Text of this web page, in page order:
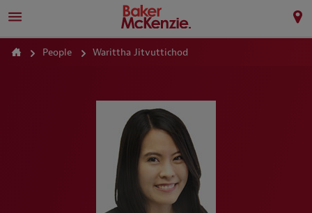
People Warittha Jitvuttichod